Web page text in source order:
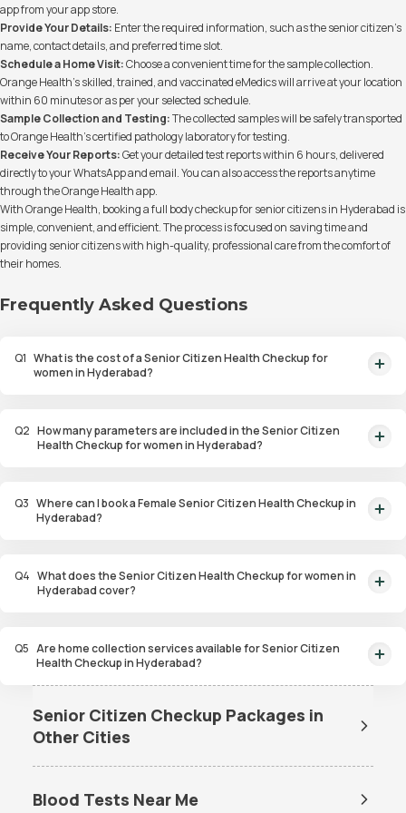
app from your app store.
Provide Your Details: Enter the required information, such as the senior citizen’s
name, contact details, and preferred time slot.
Schedule a Home Visit:Choose a convenient time for the sample collection.
Orange Health’s skilled, trained, and vaccinated eMedics will arrive at your location
within 60 minutes or as per your selected schedule.
Sample Collection and Testing:The collected samples will be safely transported
to Orange Health’s certified pathology laboratory for testing.
Receive Your Reports:Get your detailed test reports within 6 hours, delivered
directly to your WhatsApp and email. You can also access the reports anytime
through the Orange Health app.
With Orange Health, booking a full body checkup for senior citizens in Hyderabad is
simple, convenient, and efficient. The process is focused on saving time and
providing senior citizens with high-quality, professional care from the comfort of
their homes.
Frequently Asked Questions
Q1 What is the cost of a Senior Citizen Health Checkup for
women in Hyderabad?
Q2 How many parameters are included in the Senior Citizen
Health Checkup for women in Hyderabad?
Q3 Where can I book a Female Senior Citizen Health Checkup in
Hyderabad?
Q4 What does the Senior Citizen Health Checkup for women in
Hyderabad cover?
Q5 Are home collection services available for Senior Citizen
Health Checkup in Hyderabad?
Checkups in Hyderabad for your convenience.
Senior Citizen Checkup Packages in
Other Cities
Packages in Bangalore
Packages in Mumbai
Senior Citizen Checkup
Blood Tests Near Me